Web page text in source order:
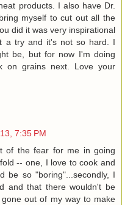
products. I also have Dr.
myself to cut out all the
did it was very inspirational
a try and it's not so hard. I
be, but for now I'm doing
on grains next. Love your
7:35 PM
of the fear for me in going
-- one, I love to cook and
be so "boring"...secondly, I
and that there wouldn't be
out of my way to make